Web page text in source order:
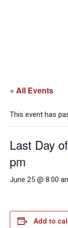
« All Events
This event has
Last Day
pm
June 25 @ 8:00
Add to